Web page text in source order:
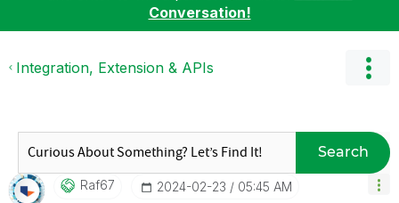
Conversation!
Integration, Extension & APIs
Search
Raf67 ‎2024-02-23 05:45 AM